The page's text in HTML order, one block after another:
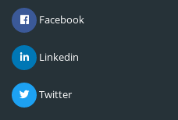
Facebook
Linkedin
Twitter